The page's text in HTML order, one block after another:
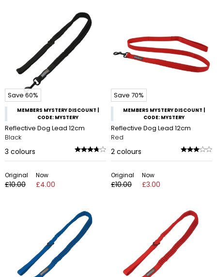
Save 60%
MEMBERS MYSTERY DISCOUNT |
CODE: MYSTERY
Reflective Dog Lead 12cm
Black
3 colours
Original
£10.00
Now
£4.00
Save 70%
MEMBERS MYSTERY DISCOUNT |
CODE: MYSTERY
Reflective Dog Lead 12cm
Red
2 colours
Original
£10.00
Now
£3.00